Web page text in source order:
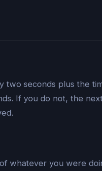
two seconds plus the
If you do not, the
whatever you were